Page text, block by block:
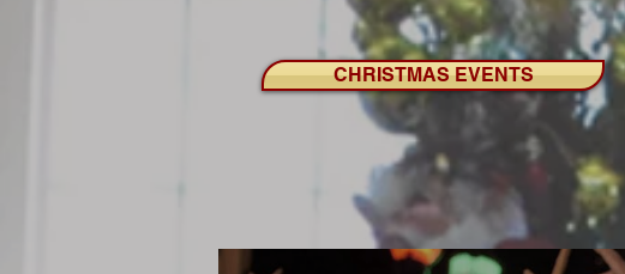
CHRISTMAS EVENTS